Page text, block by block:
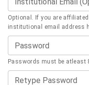
Optional. If you are
institutional email address
Password
Passwords must be atleast
Retype Password